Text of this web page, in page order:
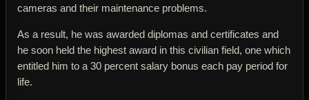
cameras and their maintenance problems.
As a result, he was awarded diplomas and certificates and
he soon held the highest award in this civilian field, one which
entitled him to a 30 percent salary bonus each pay period for
life.